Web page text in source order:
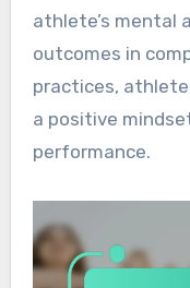
athlete’s mental
outcomes in
practices,
a positive
performance.